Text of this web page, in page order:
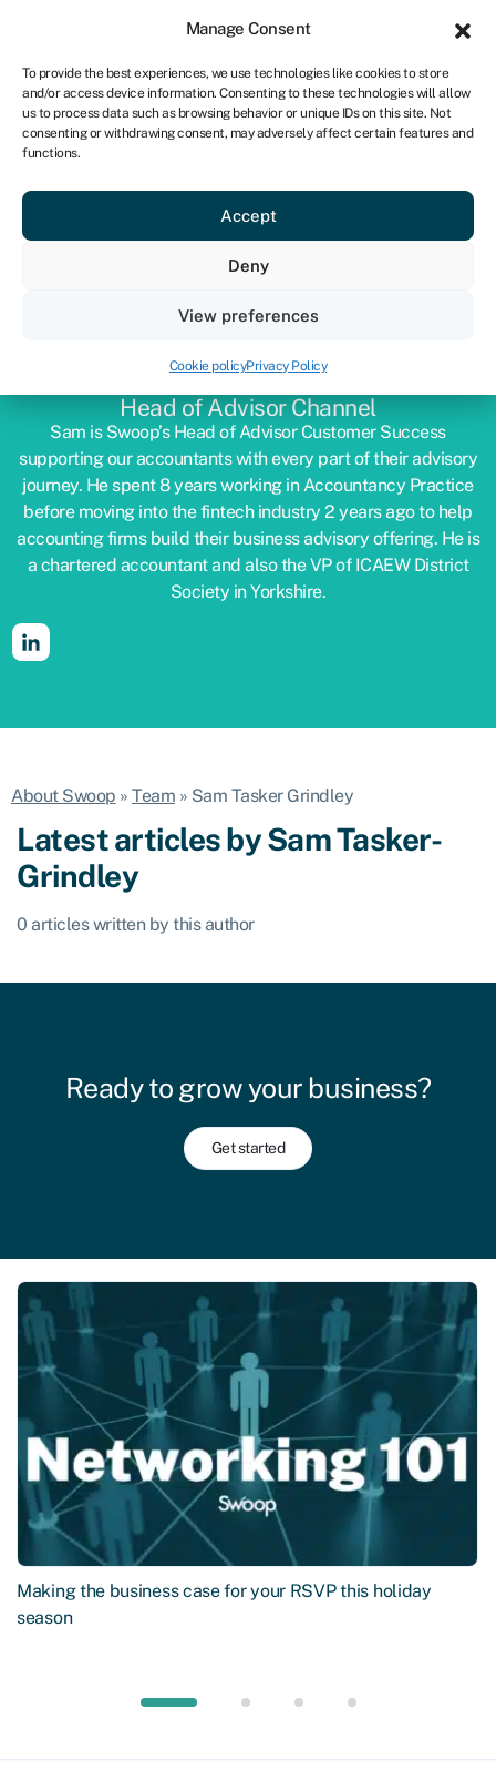
Manage Consent
To provide the best experiences, we use technologies like cookies to store
and/or access device information. Consenting to these technologies will allow
us to process data such as browsing behavior or unique IDs on this site. Not
consenting or withdrawing consent, may adversely affect certain features and
functions.
Accept
Deny
View preferences
Cookie policyPrivacy Policy
IRE
Get started
SAM TASKER-GRINDLEY
Head of Advisor Channel
Sam is Swoop’s Head of Advisor Customer Success
supporting our accountants with every part of their advisory
journey. He spent 8 years working in Accountancy Practice
before moving into the fintech industry 2 years ago to help
accounting firms build their business advisory offering. He is
a chartered accountant and also the VP of ICAEW District
Society in Yorkshire.
About Swoop » Team » Sam Tasker Grindley
Latest articles by Sam Tasker-
Grindley
0 articles written by this author
Ready to grow your business?
Get started
Making the business case for your RSVP this holiday
season